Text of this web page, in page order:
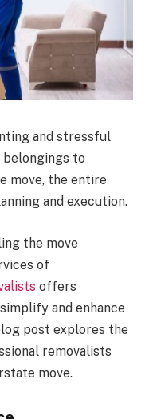
and stressful
belongings to
move, the entire
and execution.
the move
of
offers
and enhance
post explores the
removalists
move.